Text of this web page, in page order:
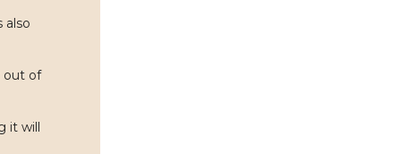
also
out of
it will